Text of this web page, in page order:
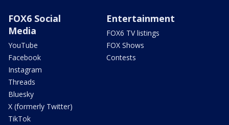
FOX6 Social
Media
YouTube
Facebook
Instagram
Threads
Bluesky
X (formerly Twitter)
TikTok
Entertainment
FOX6 TV listings
FOX Shows
Contests